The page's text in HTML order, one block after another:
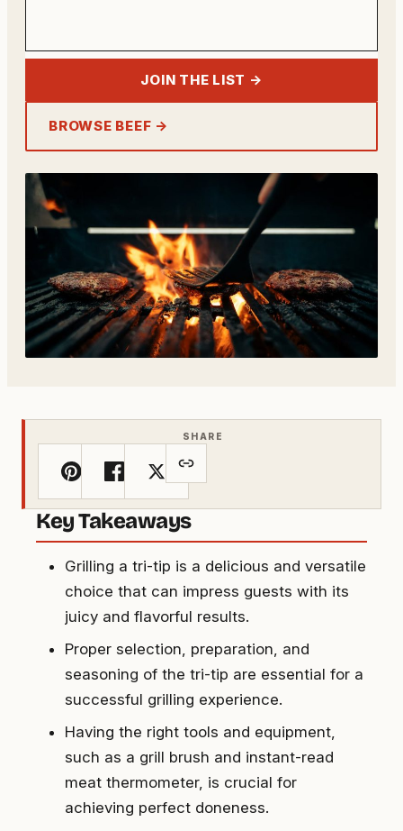
JOIN THE LIST →
BROWSE BEEF →
SHARE
Key Takeaways
Grilling a tri-tip is a delicious and versatile
choice that can impress guests with its
juicy and flavorful results.
Proper selection, preparation, and
seasoning of the tri-tip are essential for a
successful grilling experience.
Having the right tools and equipment,
such as a grill brush and instant-read
meat thermometer, is crucial for
achieving perfect doneness.